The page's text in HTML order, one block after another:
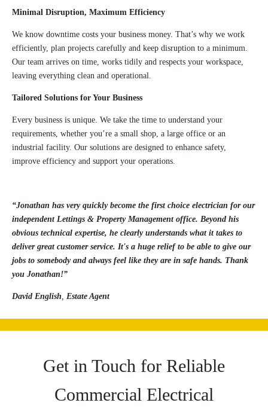
Minimal Disruption, Maximum Efficiency
We know downtime costs your business money. That’s why we work
efficiently, plan projects carefully and keep disruption to a minimum.
Our team arrives on time, works tidily and respects your workspace,
leaving everything clean and operational.
Tailored Solutions for Your Business
Every business is unique. We take the time to understand your
requirements, whether you’re a small shop, a large office or an
industrial facility. Our solutions are designed to enhance safety,
improve efficiency and support your operations.
“Jonathan has very quickly become the first choice electrician for our
independent Lettings & Property Management office. Beyond his
obvious technical expertise, he clearly understands what it takes to
deliver great customer service. It's a huge relief to be able to give our
jobs to somebody and always feel like they are in safe hands. Thank
you Jonathan!”
David English Estate Agent
Get in Touch for Reliable
Commercial Electrical